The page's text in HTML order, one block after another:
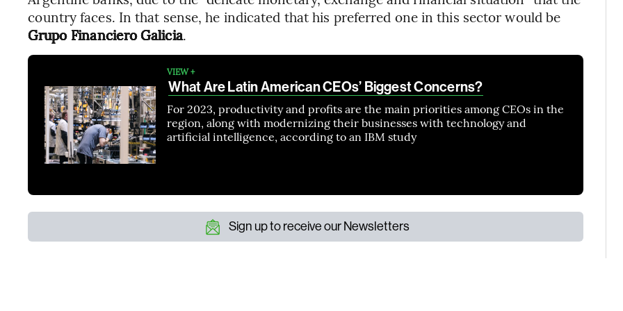
country faces. In that sense, he indicated that his preferred one in this sector would be
Grupo Financiero Galicia.
VIEW +
What Are Latin American CEOs’ Biggest Concerns?
For 2023, productivity and profits are the main priorities among CEOs in the
region, along with modernizing their businesses with technology and
artificial intelligence, according to an IBM study
Sign up to receive our Newsletters